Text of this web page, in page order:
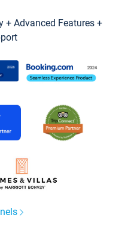
+ Advanced Features +